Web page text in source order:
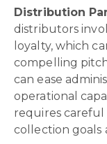
Distribution
distributors
loyalty, which
compelling
can ease
operational
requires
collection goals